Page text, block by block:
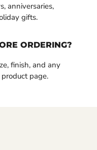
anniversaries,
gifts.
ORDERING?
finish, and any
page.